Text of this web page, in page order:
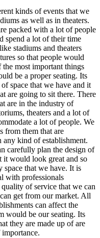
kinds of events that we
as well as in theaters.
packed with a lot of people
spend a lot of their time
stadiums and theaters
so that people would
most important things
be a proper seating. Its
space that we have and it
are going to sit there. There
are in the industry of
theaters and a lot of
a lot of people. We
from them that are
any kind of establishment.
carefully plan the design of
it would look great and so
space that we have. It is
with professionals
of service that we can
get from our market. All
can affect the
would be our seating. Its
they are made up of are